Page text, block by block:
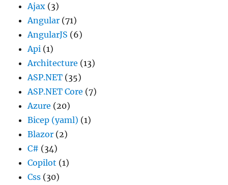
Ajax (3)
Angular (71)
AngularJS (6)
Api (1)
Architecture (13)
ASP.NET (35)
ASP.NET Core (7)
Azure (20)
Bicep (yaml) (1)
Blazor (2)
C# (34)
Copilot (1)
Css (30)